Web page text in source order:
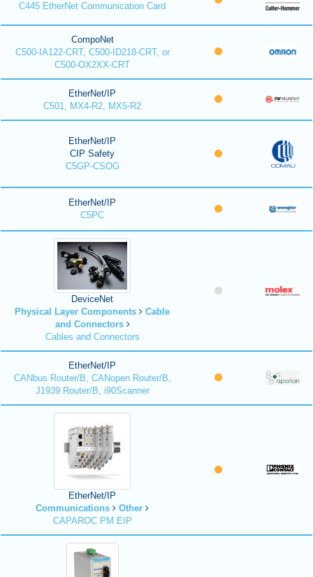
C445 EtherNet Communication Card
CompoNet
C500-IA122-CRT, C500-ID218-CRT, or
C500-OX2XX-CRT
EtherNet/IP
C501, MX4-R2, MX5-R2
EtherNet/IP
CIP Safety
C5GP-CSOG
EtherNet/IP
C5PC
DeviceNet
Physical Layer Components
Cable
and Connectors
Cables and Connectors
EtherNet/IP
CANbus Router/B, CANopen Router/B,
J1939 Router/B, i90Scanner
EtherNet/IP
Communications
Other
CAPAROC PM EIP